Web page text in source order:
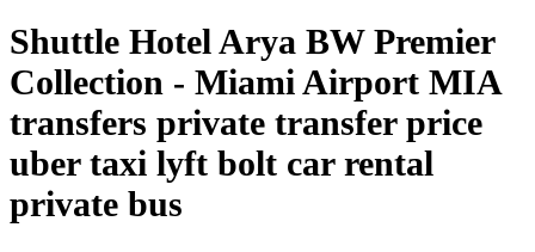
Shuttle Hotel Arya BW Premier
Collection - Miami Airport MIA
transfers private transfer price
uber taxi lyft bolt car rental
private bus